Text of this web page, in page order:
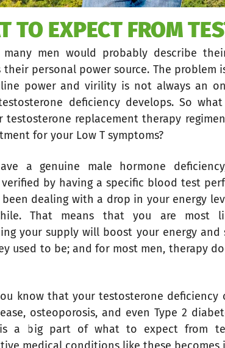
TO EXPECT FROM
many men would probably describe
their personal power source. The problem
power and virility is not always an
deficiency develops. So
testosterone replacement therapy
for your Low T symptoms?
a genuine male hormone
by having a specific blood test
dealing with a drop in your energy
That means that you are most
your supply will boost your energy and
used to be; and for most men, therapy
know that your testosterone
osteoporosis, and even Type 2
a big part of what to expect from